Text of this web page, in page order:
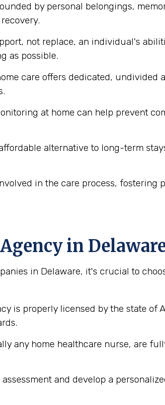
by personal belongings,
not replace, an individual's
as possible.
care offers dedicated, undivided
at home can help prevent
alternative to long-term
in the care process, fostering
in
in Delaware, it's crucial to
is properly licensed by the state of
any home healthcare nurse, are
and develop a